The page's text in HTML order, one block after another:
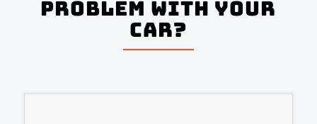
problem with your
Car?